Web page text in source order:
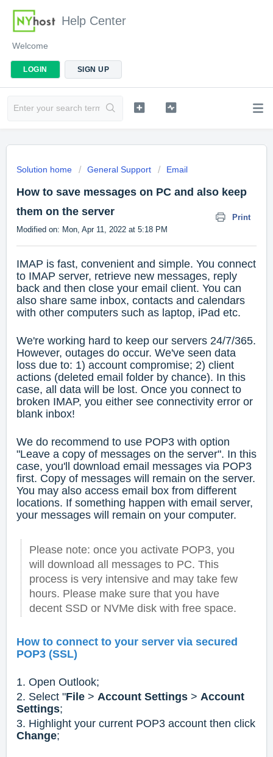
Help Center
Welcome
LOGIN SIGN UP
Solution home General Support Email
How to save messages on PC and also keep
them on the server
Print
Modified on: Mon, Apr 11, 2022 at 5:18 PM
IMAP is fast, convenient and simple. You connect
to IMAP server, retrieve new messages, reply
back and then close your email client. You can
also share same inbox, contacts and calendars
with other computers such as laptop, iPad etc.
We're working hard to keep our servers 24/7/365.
However, outages do occur. We've seen data
loss due to: 1) account compromise; 2) client
actions (deleted email folder by chance). In this
case, all data will be lost. Once you connect to
broken IMAP, you either see connectivity error or
blank inbox!
We do recommend to use POP3 with option
"Leave a copy of messages on the server". In this
case, you'll download email messages via POP3
first. Copy of messages will remain on the server.
You may also access email box from different
locations. If something happen with email server,
your messages will remain on your computer.
Please note: once you activate POP3, you
will download all messages to PC. This
process is very intensive and may take few
hours. Please make sure that you have
decent SSD or NVMe disk with free space.
How to connect to your server via secured
POP3 (SSL)
1. Open Outlook;
2. Select "File > Account Settings > Account
Settings;
3. Highlight your current POP3 account then click
Change;